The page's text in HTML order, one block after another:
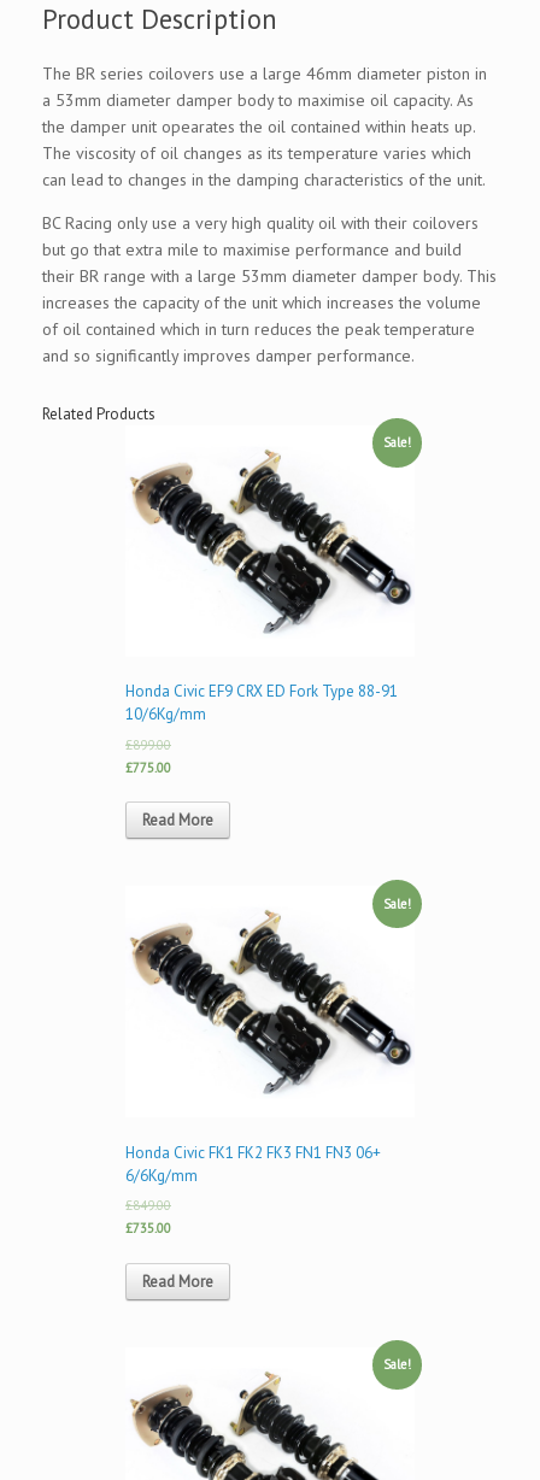
Product Description
The BR series coilovers use a large 46mm diameter piston in
a 53mm diameter damper body to maximise oil capacity. As
the damper unit opearates the oil contained within heats up.
The viscosity of oil changes as its temperature varies which
can lead to changes in the damping characteristics of the unit.
BC Racing only use a very high quality oil with their coilovers
but go that extra mile to maximise performance and build
their BR range with a large 53mm diameter damper body. This
increases the capacity of the unit which increases the volume
of oil contained which in turn reduces the peak temperature
and so significantly improves damper performance.
Related Products
Sale!
Honda Civic EF9 CRX ED Fork Type 88-91
10/6Kg/mm
£899.00
£775.00
Read More
Sale!
Honda Civic FK1 FK2 FK3 FN1 FN3 06+
6/6Kg/mm
£849.00
£735.00
Read More
Sale!